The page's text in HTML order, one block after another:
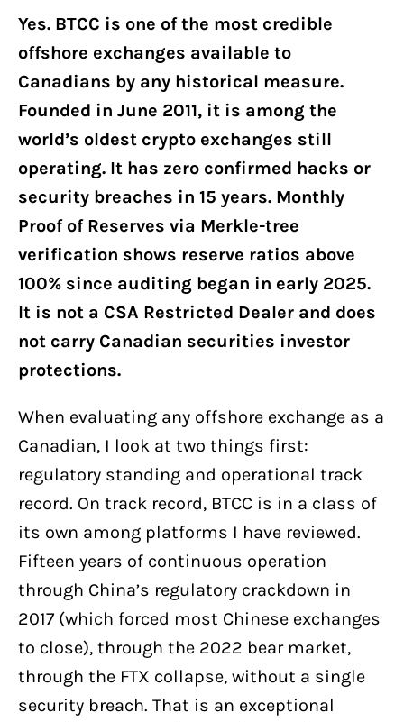
Yes. BTCC is one of the most credible
offshore exchanges available to
Canadians by any historical measure.
Founded in June 2011, it is among the
world’s oldest crypto exchanges still
operating. It has zero confirmed hacks or
security breaches in 15 years. Monthly
Proof of Reserves via Merkle-tree
verification shows reserve ratios above
100% since auditing began in early 2025.
It is not a CSA Restricted Dealer and does
not carry Canadian securities investor
protections.
When evaluating any offshore exchange as a
Canadian, I look at two things first:
regulatory standing and operational track
record. On track record, BTCC is in a class of
its own among platforms I have reviewed.
Fifteen years of continuous operation
through China’s regulatory crackdown in
2017 (which forced most Chinese exchanges
to close), through the 2022 bear market,
through the FTX collapse, without a single
security breach. That is an exceptional